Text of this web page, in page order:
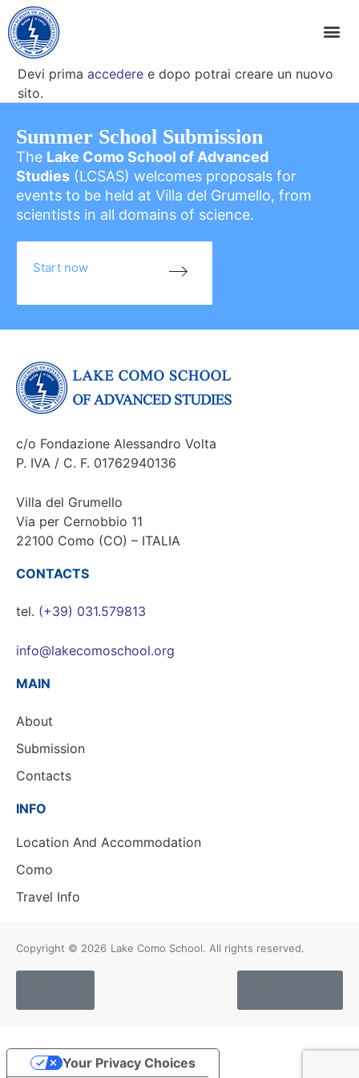
Devi primaaccedere e dopo potrai creare un nuovo
sito.
Summer School Submission
The Lake Como School of Advanced
Studies (LCSAS) welcomes proposals for
events to be held at Villa del Grumello, from
scientists in all domains of science.
Start now
c/o Fondazione Alessandro Volta
P. IVA / C. F. 01762940136
Villa del Grumello
Via per Cernobbio 11
22100 Como (CO) – ITALIA
CONTACTS
tel. (+39) 031.579813
info@lakecomoschool.org
MAIN
About
Submission
Contacts
INFO
Location And Accommodation
Como
Travel Info
Copyright © 2026 Lake Como School. All rights reserved.
Your Privacy Choices